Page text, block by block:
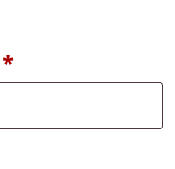
*Required